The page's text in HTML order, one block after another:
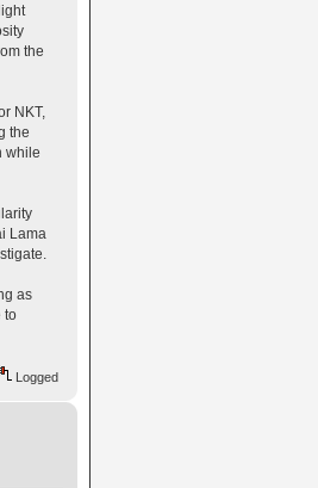
the
NKT,
the
while
Lama
as
to
Logged